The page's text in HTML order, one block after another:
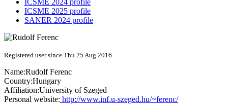
ICSME 2024 profile
ICSME 2025 profile
SANER 2024 profile
Registered user since Thu 25 Aug 2016
Name:Rudolf Ferenc
Country:Hungary
Affiliation:University of Szeged
Personal website: http://www.inf.u-szeged.hu/~ferenc/